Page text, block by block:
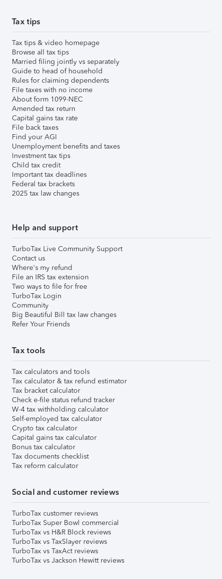
Tax tips
Tax tips & video homepage
Browse all tax tips
Married filing jointly vs separately
Guide to head of household
Rules for claiming dependents
File taxes with no income
About form 1099-NEC
Amended tax return
Capital gains tax rate
File back taxes
Find your AGI
Unemployment benefits and taxes
Investment tax tips
Child tax credit
Important tax deadlines
Federal tax brackets
2025 tax law changes
Help and support
TurboTax Live Community Support
Contact us
Where's my refund
File an IRS tax extension
Two ways to file for free
TurboTax Login
Community
Big Beautiful Bill tax law changes
Refer Your Friends
Tax tools
Tax calculators and tools
Tax calculator & tax refund estimator
Tax bracket calculator
Check e-file status refund tracker
W-4 tax withholding calculator
Self-employed tax calculator
Crypto tax calculator
Capital gains tax calculator
Bonus tax calculator
Tax documents checklist
Tax reform calculator
Social and customer reviews
TurboTax customer reviews
TurboTax Super Bowl commercial
TurboTax vs H&R Block reviews
TurboTax vs TaxSlayer reviews
TurboTax vs TaxAct reviews
TurboTax vs Jackson Hewitt reviews